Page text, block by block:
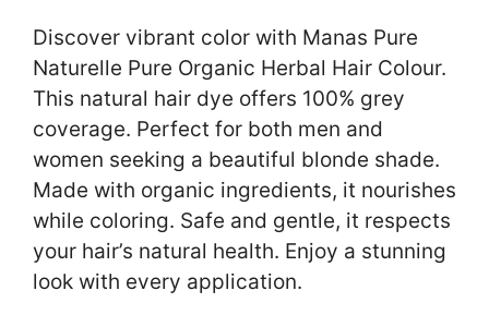
Discover vibrant color with Manas Pure
Naturelle Pure Organic Herbal Hair Colour.
This natural hair dye offers 100% grey
coverage. Perfect for both men and
women seeking a beautiful blonde shade.
Made with organic ingredients, it nourishes
while coloring. Safe and gentle, it respects
your hair’s natural health. Enjoy a stunning
look with every application.